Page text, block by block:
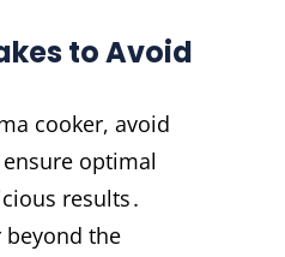
to Avoid
cooker, avoid
optimal
results․
beyond the